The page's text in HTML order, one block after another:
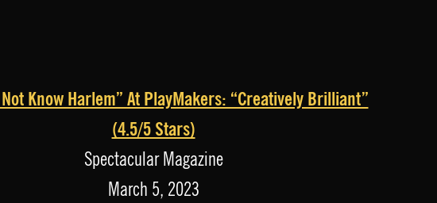
Not Know Harlem” At PlayMakers: “Creatively Brilliant”
(4.5/5 Stars)
Spectacular Magazine
March 5, 2023